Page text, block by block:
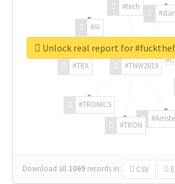
#TNW2019
#TRON
#TRONICS
#TRX
#AI
#tech
Download all 1069 records in: CSV
Unlock real report for